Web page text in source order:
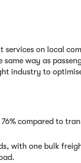
on local
way as
industry to
compared to
with one bulk